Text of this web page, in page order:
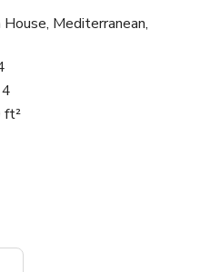
Mediterranean,
4
ft²